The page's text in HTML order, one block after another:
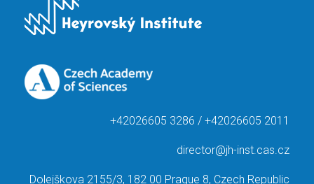
+42026605 3286 / +42026605 2011
director@jh-inst.cas.cz
Dolejškova 2155/3, 182 00 Prague 8, Czech Republic